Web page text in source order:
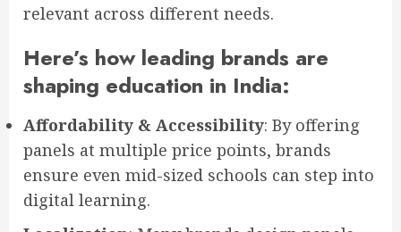
relevant across different needs.
Here’s how leading brands are
shaping education in India:
Affordability & Accessibility: By offering
panels at multiple price points, brands
ensure even mid-sized schools can step into
digital learning.